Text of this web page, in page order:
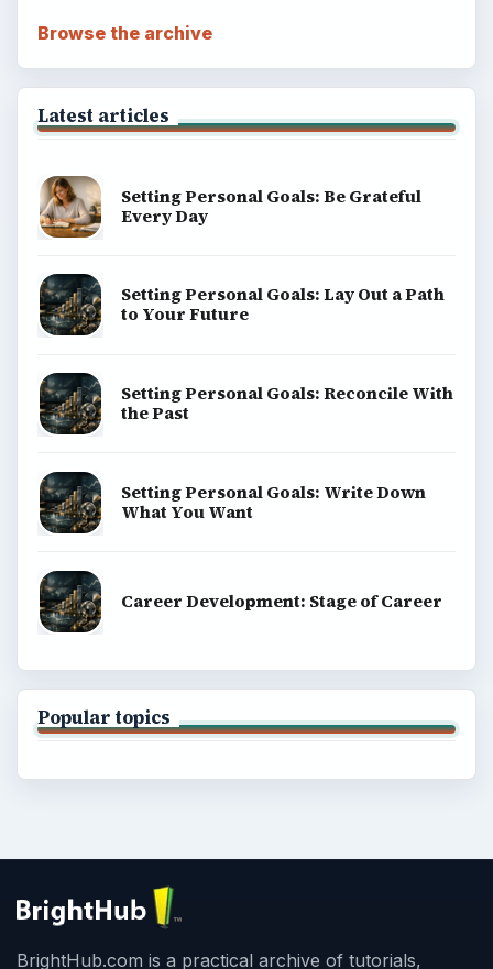
Browse the archive
Latest articles
Setting Personal Goals: Be Grateful
Every Day
Setting Personal Goals: Lay Out a Path
to Your Future
Setting Personal Goals: Reconcile With
the Past
Setting Personal Goals: Write Down
What You Want
Career Development: Stage of Career
Popular topics
BrightHub.com is a practical archive of tutorials,